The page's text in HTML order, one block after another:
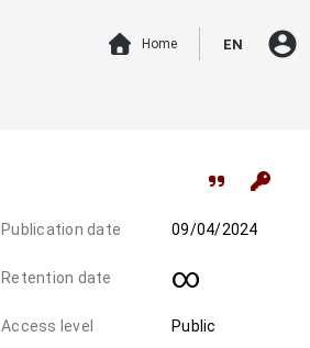
Home EN account_circle
Publication date 09/04/2024
Retention date ∞
Access level Public